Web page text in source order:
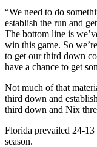
“We need to do
establish the run and
The bottom line is
win this game. So
to get our third down
have a chance to get
Not much of that
third down and
third down and Nix
Florida prevailed 24-
season.